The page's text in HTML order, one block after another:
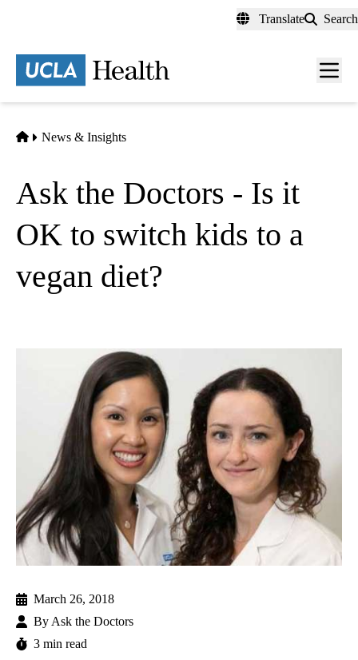
content
Translate Search
Menu
Home
News & Insights
Ask the Doctors - Is it
OK to switch kids to a
vegan diet?
March 26, 2018
By Ask the Doctors
3 min read